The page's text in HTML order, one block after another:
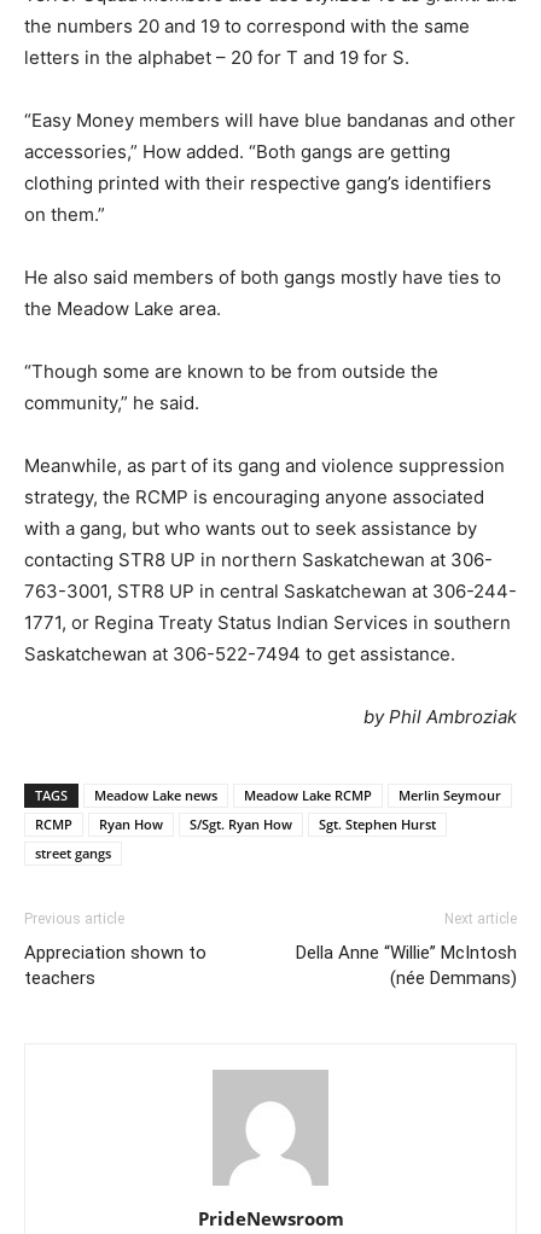
the numbers 20 and 19 to correspond with the same
letters in the alphabet – 20 for T and 19 for S.
“Easy Money members will have blue bandanas and other
accessories,” How added. “Both gangs are getting
clothing printed with their respective gang’s identifiers
on them.”
He also said members of both gangs mostly have ties to
the Meadow Lake area.
“Though some are known to be from outside the
community,” he said.
Meanwhile, as part of its gang and violence suppression
strategy, the RCMP is encouraging anyone associated
with a gang, but who wants out to seek assistance by
contacting STR8 UP in northern Saskatchewan at 306-
763-3001, STR8 UP in central Saskatchewan at 306-244-
1771, or Regina Treaty Status Indian Services in southern
Saskatchewan at 306-522-7494 to get assistance.
by Phil Ambroziak
TAGS Meadow Lake news Meadow Lake RCMP
Merlin Seymour
RCMP
Ryan How S/Sgt. Ryan How
Sgt. Stephen Hurst
street gangs
Previous article
Appreciation shown to
teachers
Next article
Della Anne “Willie” McIntosh
(née Demmans)
PrideNewsroom